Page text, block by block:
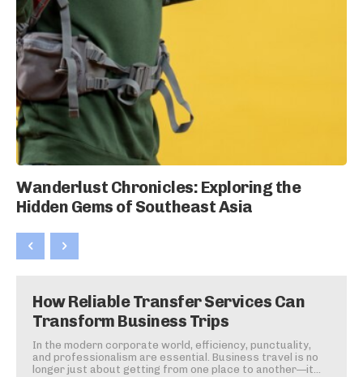
How Reliable Transfer Services Can
Transform Business Trips
In the modern corporate world, efficiency, punctuality,
and professionalism are essential. Business travel is no
longer just about getting from one place to another—it...
Wanderlust Chronicles: Exploring the
Hidden Gems of Southeast Asia